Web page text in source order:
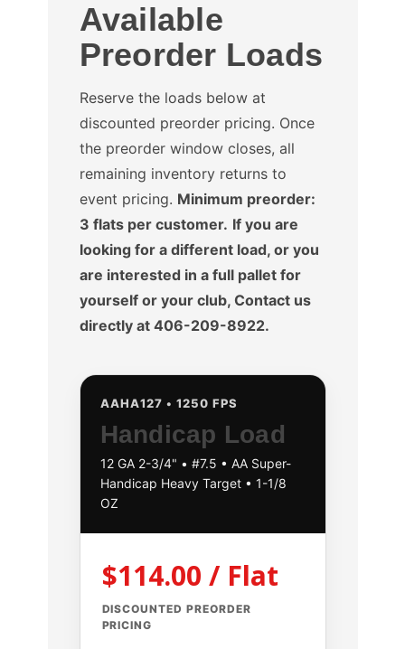
Available
Preorder Loads
Reserve the loads below at
discounted preorder pricing. Once
the preorder window closes, all
remaining inventory returns to
event pricing. Minimum preorder:
3 flats per customer. If you are
looking for a different load, or you
are interested in a full pallet for
yourself or your club, Contact us
directly at 406-209-8922.
AAHA127 • 1250 FPS
Handicap Load
12 GA 2-3/4" • #7.5 • AA Super-
Handicap Heavy Target • 1-1/8
OZ
$114.00 / Flat
DISCOUNTED PREORDER
PRICING